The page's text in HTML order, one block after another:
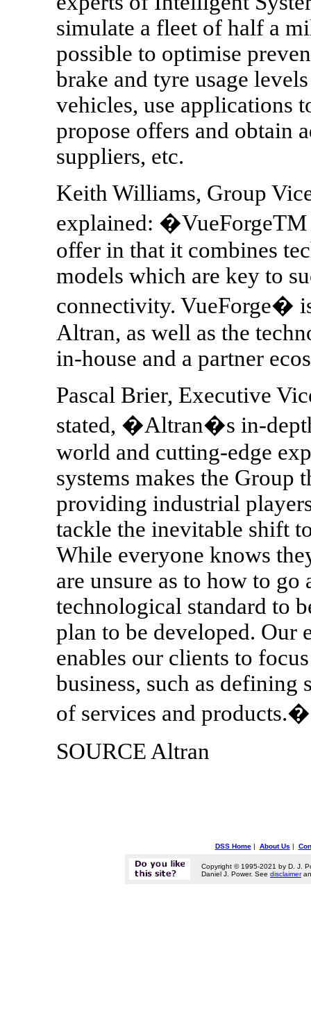
simulate a fleet of half a
possible to optimise
brake and tyre usage
vehicles, use applications
propose offers and obtain
suppliers, etc.
Keith Williams, Group
explained: �VueForgeTM
offer in that it combines
models which are key to
connectivity. VueForge�
Altran, as well as the
in-house and a partner
Pascal Brier, Executive
stated, �Altran�s in-
world and cutting-edge
systems makes the Group
providing industrial
tackle the inevitable shift
While everyone knows
are unsure as to how to
technological standard to
plan to be developed. Our
enables our clients to
business, such as defining
of services and products.�
SOURCE Altran
DSS Home| About Us |
Copyright © 1995-2021 by D. J.
Daniel J. Power. See disclaimer